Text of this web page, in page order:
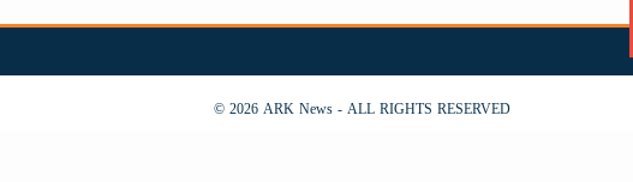
© 2026 ARK News - ALL RIGHTS RESERVED